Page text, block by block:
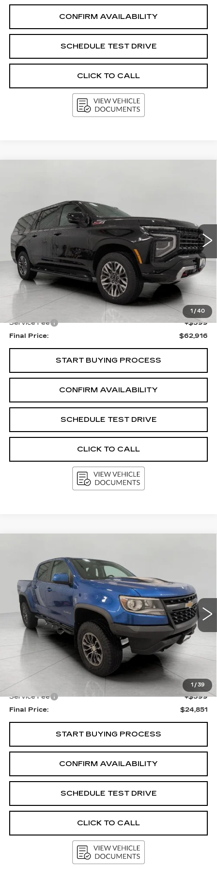
CONFIRM AVAILABILITY
SCHEDULE TEST DRIVE
CLICK TO CALL
1 / 40
1GNS6DRDXSR265762Stock:
34432 mi Ext. Int.
$62,916
UPFRONT PRICE
Less
$65,550
Upfront Price
$62,517
Service Fee
+$399
Final Price:
$62,916
START BUYING PROCESS
CONFIRM AVAILABILITY
SCHEDULE TEST DRIVE
CLICK TO CALL
1 / 39
COLORADO4WD ZR2
Price Drop
VIN:1GCGTEEN7J1155504Stock:A2971AModel:12P43
97772 mi Ext. Int.
$24,851
UPFRONT PRICE
Less
KBB Retail:
Upfront Price
$24,452
Service Fee
+$399
Final Price:
$24,851
START BUYING PROCESS
CONFIRM AVAILABILITY
SCHEDULE TEST DRIVE
CLICK TO CALL